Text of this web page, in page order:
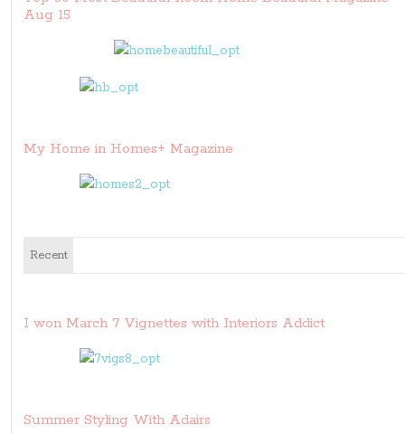
Aug 15
My Home in Homes+ Magazine
Recent
I won March 7 Vignettes with Interiors Addict
Summer Styling With Adairs